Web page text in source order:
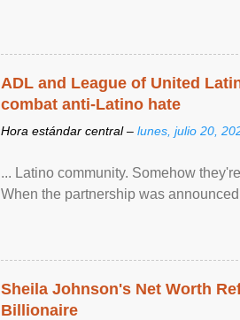
ADL and League of United
combat anti-Latino hate
Hora estándar central – lunes, julio 20,
... Latino community. Somehow
When the partnership was
Sheila Johnson's Net Worth
Billionaire